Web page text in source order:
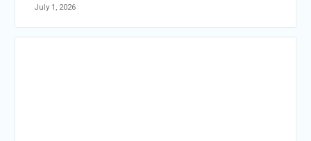
July 1, 2026